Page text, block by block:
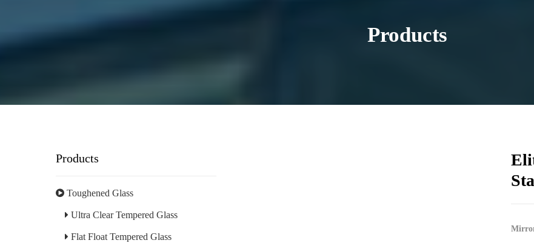
Products
Products
Toughened Glass
Ultra Clear Tempered Glass
Flat Float Tempered Glass